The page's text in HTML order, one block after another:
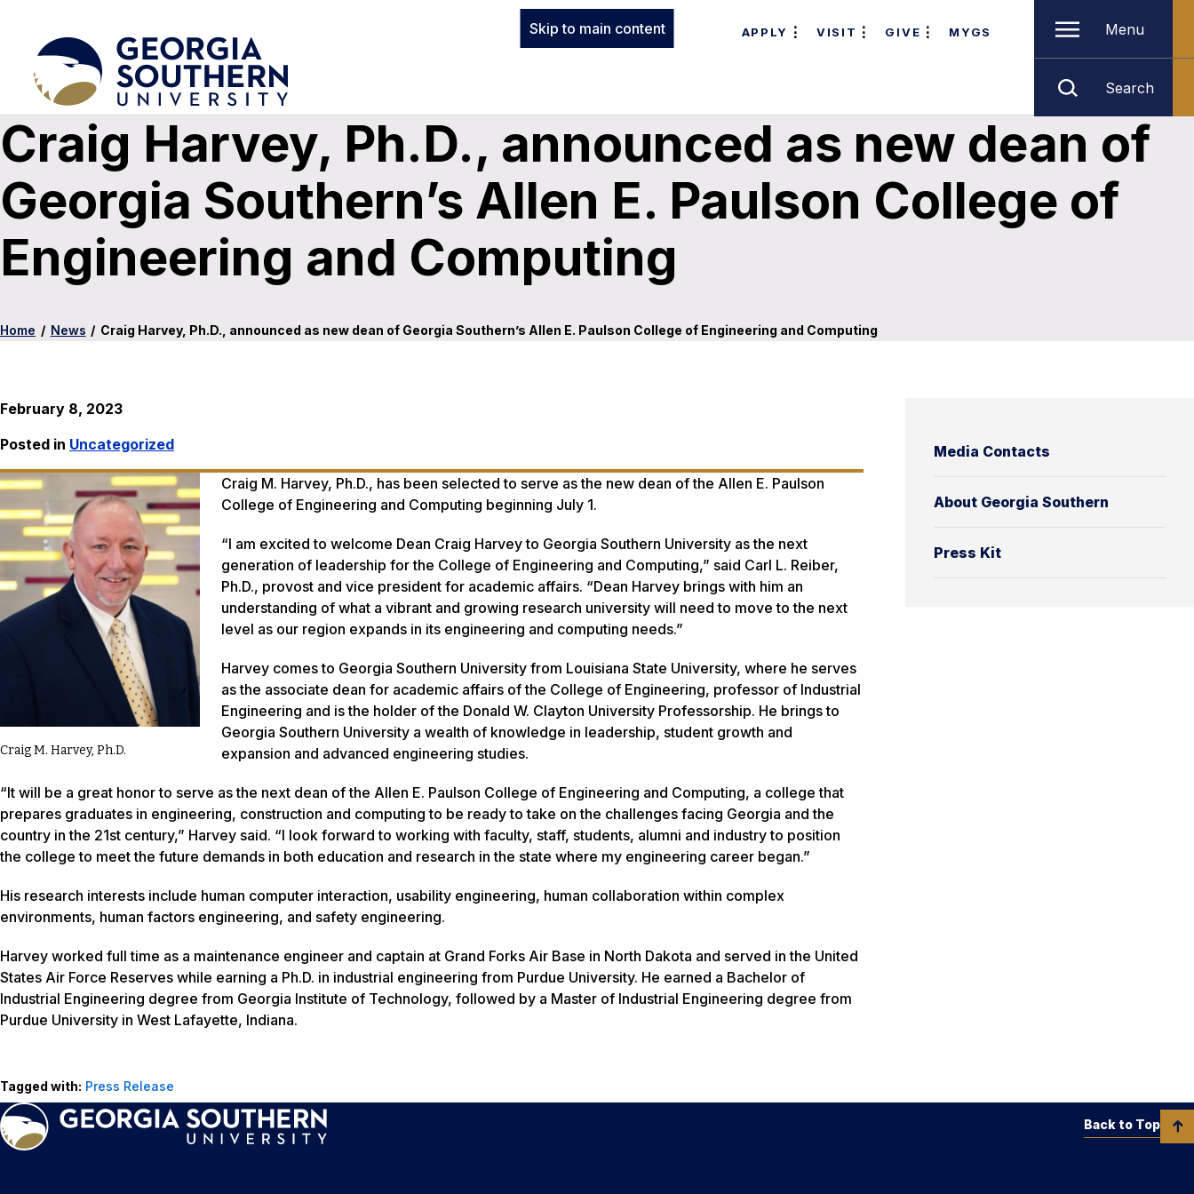
Skip to main content APPLY VISIT GIVE MYGS Menu
Search
Craig Harvey, Ph.D., announced as new dean of
Georgia Southern’s Allen E. Paulson College of
Engineering and Computing
Home / News / Craig Harvey, Ph.D., announced as new dean of Georgia Southern’s Allen E. Paulson College of Engineering and Computing
Media Contacts
About Georgia Southern
Press Kit
February 8, 2023
Posted in Uncategorized
Craig M. Harvey, Ph.D.
Craig M. Harvey, Ph.D., has been selected to serve as the new dean of the Allen E. Paulson
College of Engineering and Computing beginning July 1.
“I am excited to welcome Dean Craig Harvey to Georgia Southern University as the next
generation of leadership for the College of Engineering and Computing,” said Carl L. Reiber,
Ph.D., provost and vice president for academic affairs. “Dean Harvey brings with him an
understanding of what a vibrant and growing research university will need to move to the next
level as our region expands in its engineering and computing needs.”
Harvey comes to Georgia Southern University from Louisiana State University, where he serves
as the associate dean for academic affairs of the College of Engineering, professor of Industrial
Engineering and is the holder of the Donald W. Clayton University Professorship. He brings to
Georgia Southern University a wealth of knowledge in leadership, student growth and
expansion and advanced engineering studies.
“It will be a great honor to serve as the next dean of the Allen E. Paulson College of Engineering and Computing, a college that
prepares graduates in engineering, construction and computing to be ready to take on the challenges facing Georgia and the
country in the 21st century,” Harvey said. “I look forward to working with faculty, staff, students, alumni and industry to position
the college to meet the future demands in both education and research in the state where my engineering career began.”
His research interests include human computer interaction, usability engineering, human collaboration within complex
environments, human factors engineering, and safety engineering.
Harvey worked full time as a maintenance engineer and captain at Grand Forks Air Base in North Dakota and served in the United
States Air Force Reserves while earning a Ph.D. in industrial engineering from Purdue University. He earned a Bachelor of
Industrial Engineering degree from Georgia Institute of Technology, followed by a Master of Industrial Engineering degree from
Purdue University in West Lafayette, Indiana.
Tagged with: Press Release
Back to Top